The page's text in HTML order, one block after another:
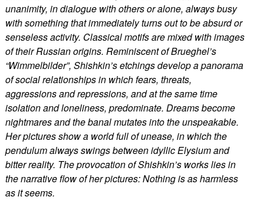
unanimity, in dialogue with others or alone, always busy
with something that immediately turns out to be absurd or
senseless activity. Classical motifs are mixed with images
of their Russian origins. Reminiscent of Brueghel’s
“Wimmelbilder”, Shishkin’s etchings develop a panorama
of social relationships in which fears, threats,
aggressions and repressions, and at the same time
isolation and loneliness, predominate. Dreams become
nightmares and the banal mutates into the unspeakable.
Her pictures show a world full of unease, in which the
pendulum always swings between idyllic Elysium and
bitter reality. The provocation of Shishkin’s works lies in
the narrative flow of her pictures: Nothing is as harmless
as it seems.